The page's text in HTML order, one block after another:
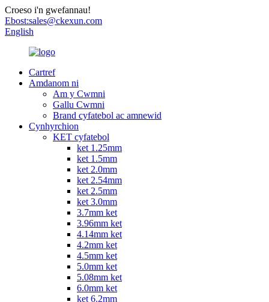
Croeso i'n gwefannau!
Ebost:sales@ckexun.com
English
Cartref
Amdanom ni
Am y Cwmni
Gallu Cwmni
Brand cyfatebol ac amnewid
Cynhyrchion
KET cyfatebol
ket 1.25mm
ket 1.5mm
ket 2.0mm
ket 2.54mm
ket 2.5mm
ket 3.0mm
3.7mm ket
3.96mm ket
4.14mm ket
4.2mm ket
4.5mm ket
5.0mm ket
5.08mm ket
6.0mm ket
ket 6.2mm